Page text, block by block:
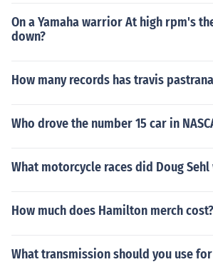
On a Yamaha warrior At high rpm's
down?
How many records has travis
Who drove the number 15 car in
What motorcycle races did Doug Sehl
How much does Hamilton merch cost?
What transmission should you use